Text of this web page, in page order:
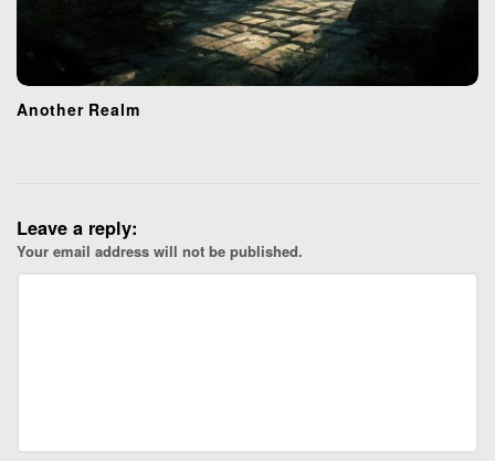
Another Realm
Leave a reply:
Your email address will not be published.